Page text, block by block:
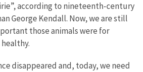
according to nineteenth-century
George Kendall. Now, we are still
those animals were for
disappeared and, today, we need